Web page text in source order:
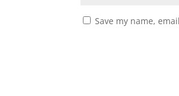
Save my name,